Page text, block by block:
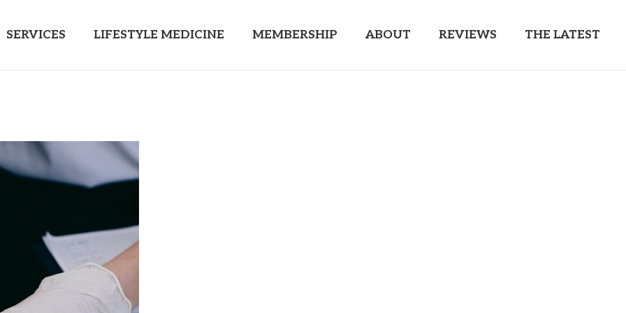
SERVICES LIFESTYLE MEDICINE MEMBERSHIP ABOUT REVIEWS THE LATEST